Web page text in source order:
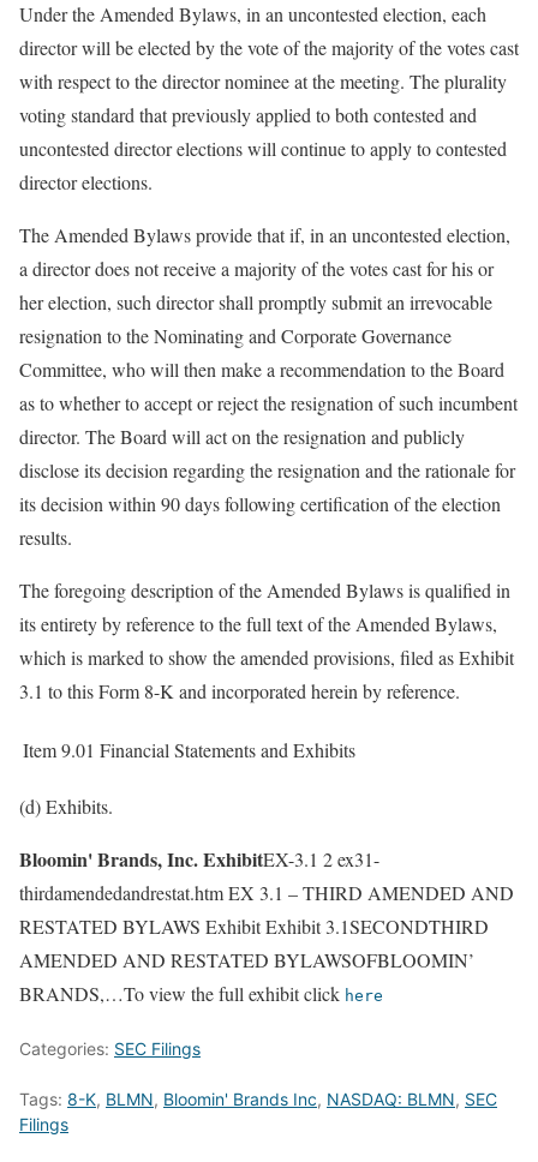
Under the Amended Bylaws, in an uncontested election, each
director will be elected by the vote of the majority of the votes cast
with respect to the director nominee at the meeting. The plurality
voting standard that previously applied to both contested and
uncontested director elections will continue to apply to contested
director elections.
The Amended Bylaws provide that if, in an uncontested election,
a director does not receive a majority of the votes cast for his or
her election, such director shall promptly submit an irrevocable
resignation to the Nominating and Corporate Governance
Committee, who will then make a recommendation to the Board
as to whether to accept or reject the resignation of such incumbent
director. The Board will act on the resignation and publicly
disclose its decision regarding the resignation and the rationale for
its decision within 90 days following certification of the election
results.
The foregoing description of the Amended Bylaws is qualified in
its entirety by reference to the full text of the Amended Bylaws,
which is marked to show the amended provisions, filed as Exhibit
3.1 to this Form 8-K and incorporated herein by reference.
Item 9.01 Financial Statements and Exhibits
(d) Exhibits.
Bloomin' Brands, Inc. ExhibitEX-3.1 2 ex31-
thirdamendedandrestat.htm EX 3.1 – THIRD AMENDED AND
RESTATED BYLAWS Exhibit Exhibit 3.1SECONDTHIRD
AMENDED AND RESTATED BYLAWSOFBLOOMIN’
BRANDS,…To view the full exhibit click here
Categories: SEC Filings
Tags: 8-K, BLMN, Bloomin' Brands Inc, NASDAQ: BLMN, SEC
Filings